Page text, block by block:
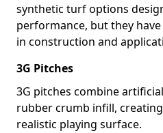
synthetic turf options
performance, but they
in construction and
3G Pitches
3G pitches combine
rubber crumb infill,
realistic playing surface.